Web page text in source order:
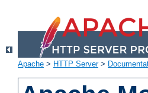
Apache > HTTP Server>